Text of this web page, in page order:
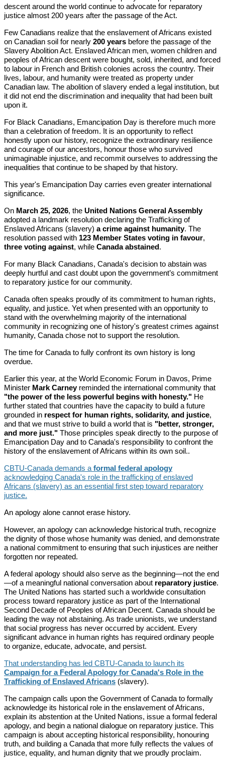
descent around the world continue to advocate for reparatory
justice almost 200 years after the passage of the Act.
Few Canadians realize that the enslavement of Africans existed
on Canadian soil for nearly 200 years before the passage of the
Slavery Abolition Act. Enslaved African men, women children and
peoples of African descent were bought, sold, inherited, and forced
to labour in French and British colonies across the country. Their
lives, labour, and humanity were treated as property under
Canadian law. The abolition of slavery ended a legal institution, but
it did not end the discrimination and inequality that had been built
upon it.
For Black Canadians, Emancipation Day is therefore much more
than a celebration of freedom. It is an opportunity to reflect
honestly upon our history, recognize the extraordinary resilience
and courage of our ancestors, honour those who survived
unimaginable injustice, and recommit ourselves to addressing the
inequalities that continue to be shaped by that history.
This year's Emancipation Day carries even greater international
significance.
On March 25, 2026, the United Nations General Assembly
adopted a landmark resolution declaring the Trafficking of
Enslaved Africans (slavery) a crime against humanity. The
resolution passed with 123 Member States voting in favour,
three voting against, while Canada abstained.
For many Black Canadians, Canada's decision to abstain was
deeply hurtful and cast doubt upon the government’s commitment
to reparatory justice for our community.
Canada often speaks proudly of its commitment to human rights,
equality, and justice. Yet when presented with an opportunity to
stand with the overwhelming majority of the international
community in recognizing one of history's greatest crimes against
humanity, Canada chose not to support the resolution.
The time for Canada to fully confront its own history is long
overdue.
Earlier this year, at the World Economic Forum in Davos, Prime
Minister Mark Carneyreminded the international community that
"the power of the less powerful begins with honesty." He
further stated that countries have the capacity to build a future
grounded in respect for human rights, solidarity, and justice,
and that we must strive to build a world that is "better, stronger,
and more just." Those principles speak directly to the purpose of
Emancipation Day and to Canada's responsibility to confront the
history of the enslavement of Africans within its own soil..
CBTU-Canada demands a formal federal apology
acknowledging Canada's role in the trafficking of enslaved
Africans (slavery) as an essential first step toward reparatory
justice.
An apology alone cannot erase history.
However, an apology can acknowledge historical truth, recognize
the dignity of those whose humanity was denied, and demonstrate
a national commitment to ensuring that such injustices are neither
forgotten nor repeated.
A federal apology should also serve as the beginning—not the end
—of a meaningful national conversation about reparatory justice.
The United Nations has started such a worldwide consultation
process toward reparatory justice as part of the International
Second Decade of Peoples of African Decent. Canada should be
leading the way not abstaining. As trade unionists, we understand
that social progress has never occurred by accident. Every
significant advance in human rights has required ordinary people
to organize, educate, advocate, and persist.
That understanding has led CBTU-Canada to launch its
Campaign for a Federal Apology for Canada's Role in the
Trafficking of Enslaved Africans (slavery).
The campaign calls upon the Government of Canada to formally
acknowledge its historical role in the enslavement of Africans,
explain its abstention at the United Nations, issue a formal federal
apology, and begin a national dialogue on reparatory justice. This
campaign is about accepting historical responsibility, honouring
truth, and building a Canada that more fully reflects the values of
justice, equality, and human dignity that we proudly proclaim.